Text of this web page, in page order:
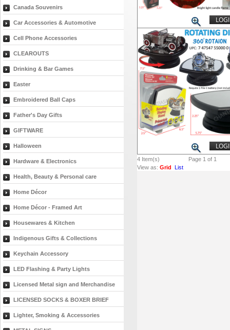
Canada Souvenirs
Car Accessories & Automotive
Cell Phone Accessories
CLEAROUTS
Drinking & Bar Games
Easter
Embroidered Ball Caps
Father's Day Gifts
GIFTWARE
Halloween
Hardware & Electronics
Health, Beauty & Personal care
Home Décor
Home Décor - Framed Art
Housewares & Kitchen
Indigenous Gifts & Collections
Keychain Accessory
LED Flashing & Party Lights
Licensed Metal sign and Merchandise
LICENSED SOCKS & BOXER BRIEF
Lighter, Smoking & Accessories
4 Item(s)
Page 1 of 1
View as: Grid List